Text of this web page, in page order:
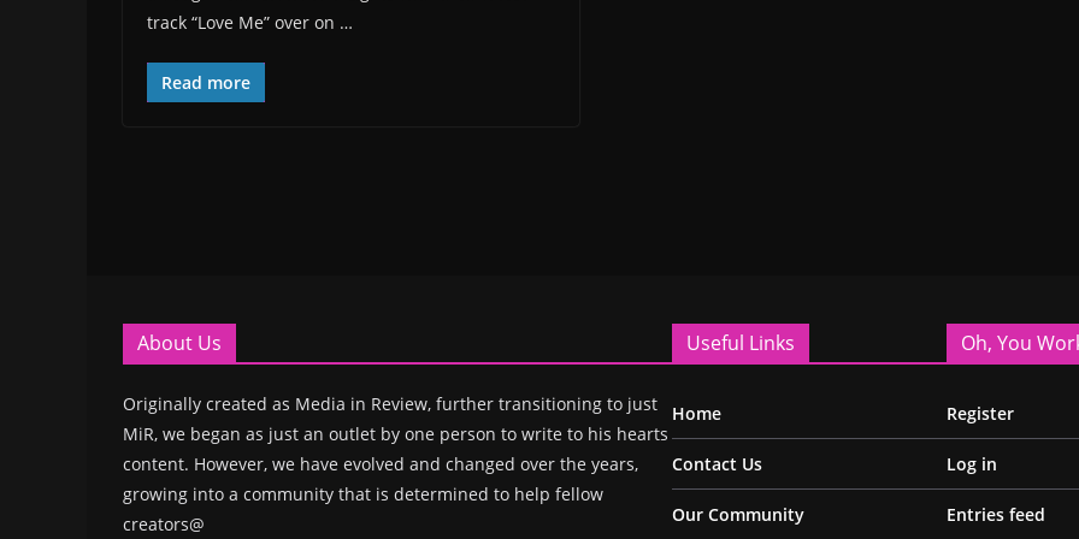
track “Love Me” over on …
Read more
About Us
Originally created as Media in Review, further transitioning to just
MiR, we began as just an outlet by one person to write to his hearts
content. However, we have evolved and changed over the years,
growing into a community that is determined to help fellow
creators@
Useful Links
Home
Contact Us
Our Community
Oh, You
Register
Log in
Entries feed